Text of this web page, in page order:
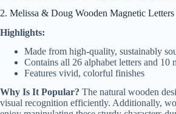
2. Melissa & Doug Wooden Magnetic Letters
Highlights:
Made from high-quality, sustainably
Contains all 26 alphabet letters and 10
Features vivid, colorful finishes
Why Is It Popular? The natural wooden
visual recognition efficiently. Additionally,